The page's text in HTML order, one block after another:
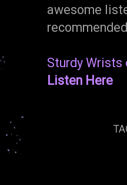
awesome
Sturdy Wrists
Listen Here